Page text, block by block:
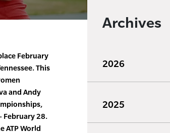
February
This
and Andy
February 28.
ATP World
Archives
2026
2025